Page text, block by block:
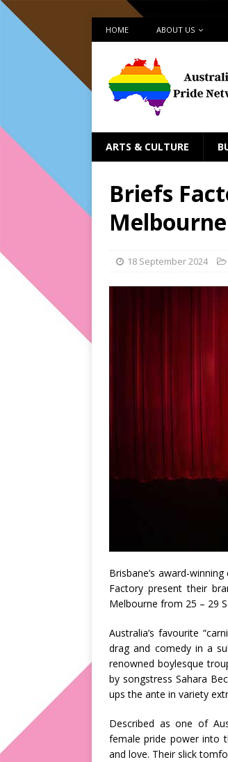
HOME ABOUT US
ARTS & CULTURE
Briefs
18 September 2024
Brisbane’s award-
Factory present their
Melbourne from 25 – 29
Australia’s favourite
drag and comedy in a
renowned boylesque
by songstressSahara
ups the ante in variety
Described as one of
female pride power into
and love. Their slick